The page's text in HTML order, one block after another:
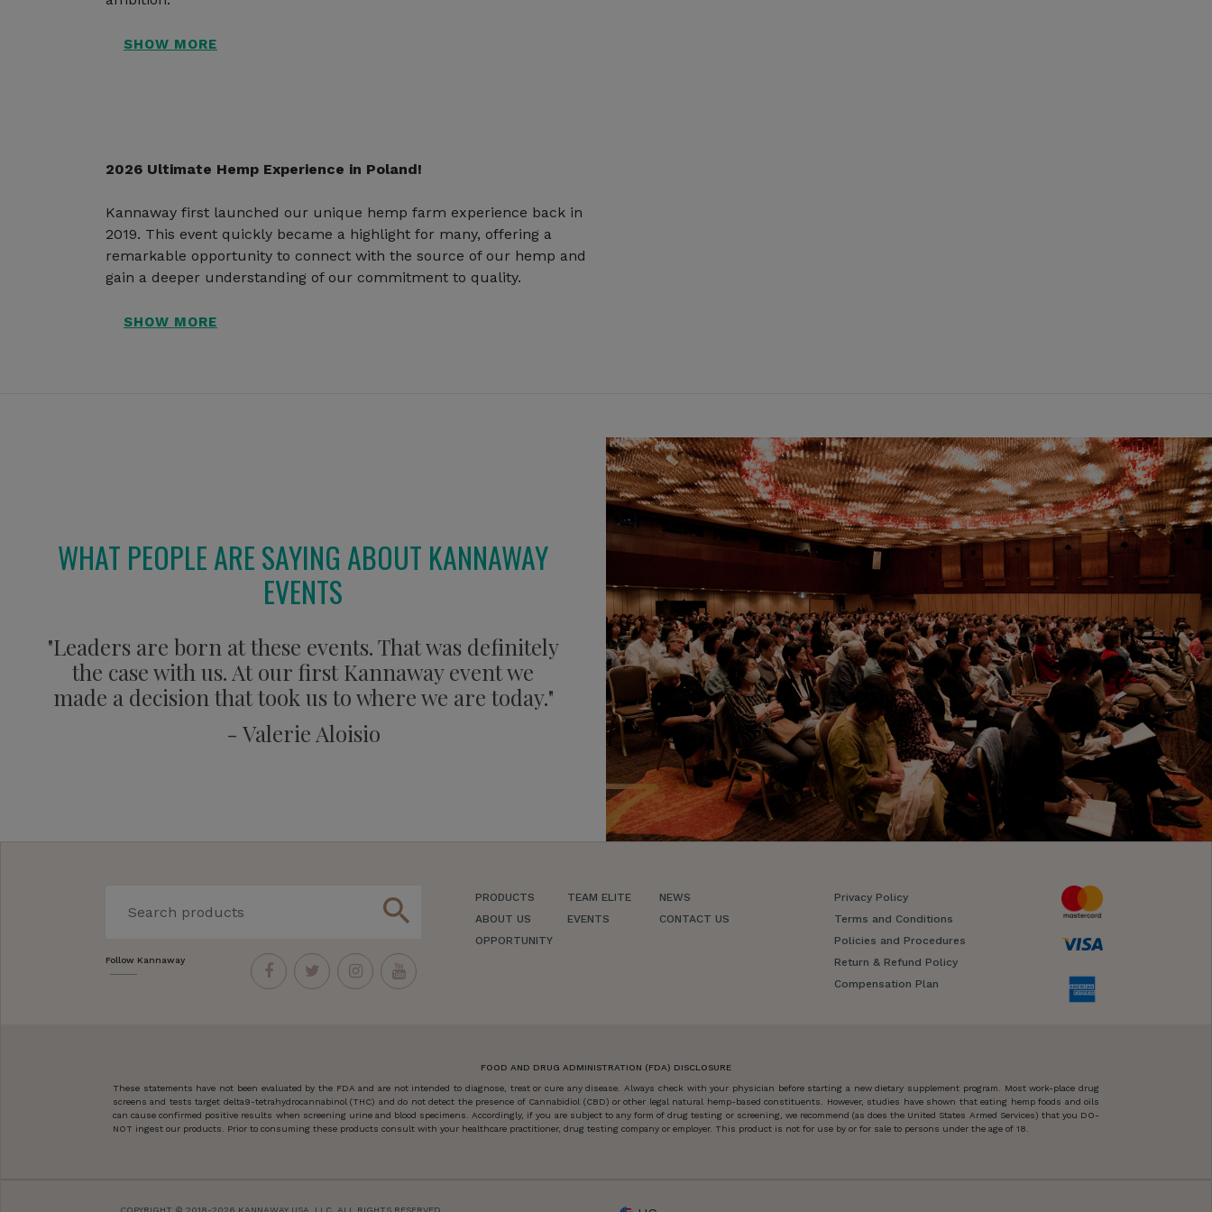
2026 Ultimate Hemp Experience in Poland!
Kannaway first launched our unique hemp farm experience back in
2019. This event quickly became a highlight for many, offering a
remarkable opportunity to connect with the source of our hemp and
gain a deeper understanding of our commitment to quality.
WHAT PEOPLE ARE SAYING ABOUT KANNAWAY
EVENTS
"Leaders are born at these events. That was definitely
the case with us. At our first Kannaway event we
made a decision that took us to where we are today."
- Valerie Aloisio
search
Follow Kannaway
PRODUCTS
ABOUT US
OPPORTUNITY
TEAM ELITE
EVENTS
NEWS
CONTACT US
Privacy Policy
Terms and Conditions
Policies and Procedures
Return & Refund Policy
Compensation Plan
FOOD AND DRUG ADMINISTRATION (FDA) DISCLOSURE
These statements have not been evaluated by the FDA and are not intended to diagnose, treat or cure any disease. Always check with your physician before starting a new dietary supplement program. Most work-place drug
screens and tests target delta9-tetrahydrocannabinol (THC) and do not detect the presence of Cannabidiol (CBD) or other legal natural hemp-based constituents. However, studies have shown that eating hemp foods and oils
can cause confirmed positive results when screening urine and blood specimens. Accordingly, if you are subject to any form of drug testing or screening, we recommend (as does the United States Armed Services) that you DO-
NOT ingest our products. Prior to consuming these products consult with your healthcare practitioner, drug testing company or employer. This product is not for use by or for sale to persons under the age of 18.
COPYRIGHT © 2018-2026 KANNAWAY USA, LLC. ALL RIGHTS RESERVED.